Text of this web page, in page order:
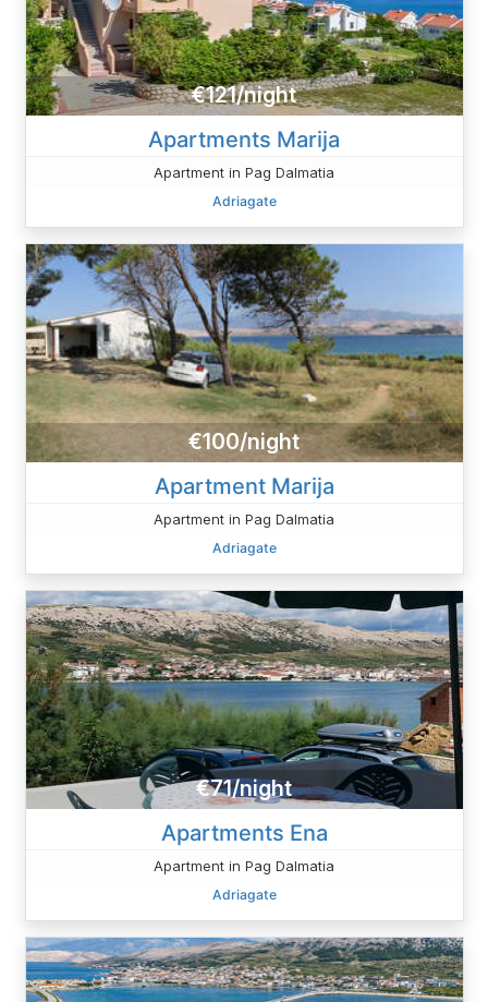
€121/night
Apartments Marija
Apartment in Pag Dalmatia
Adriagate
€100/night
Apartment Marija
Apartment in Pag Dalmatia
Adriagate
€71/night
Apartments Ena
Apartment in Pag Dalmatia
Adriagate